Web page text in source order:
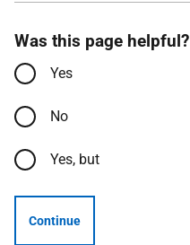
Was this page helpful?
Yes
No
Yes, but
Continue